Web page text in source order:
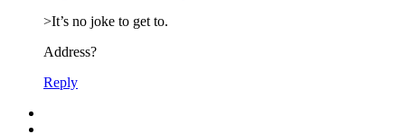
>It’s no joke to get to.
Address?
Reply